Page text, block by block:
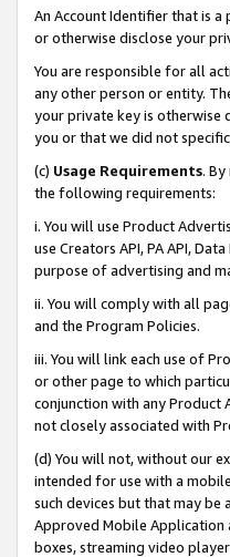
An Account Identifier that is a
or otherwise disclose your
You are responsible for all
any other person or entity.
your private key is otherwise
you or that we did not
(c) Usage Requirements.
the following requirements:
i. You will use Product
use Creators API, PA API,
purpose of advertising and
ii. You will comply with all
and the Program Policies.
iii. You will link each use of
or other page to which
conjunction with any Product
not closely associated with
(d) You will not, without our
intended for use with a
such devices but that may be
Approved Mobile Application
boxes, streaming video